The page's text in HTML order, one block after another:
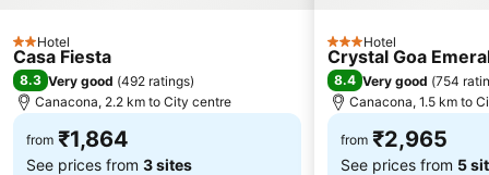
2 Stars
Hotel
Casa Fiesta
8.3 Very good (492 ratings)
Canacona, 2.2 km to City centre
from ₹1,864
See prices from 3 sites
3 StarsHotel
Crystal Goa
8.4 Very good (754
Canacona, 1.5 km to
from ₹2,965
See prices from 5